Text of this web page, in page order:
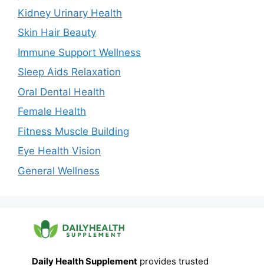
Kidney Urinary Health
Skin Hair Beauty
Immune Support Wellness
Sleep Aids Relaxation
Oral Dental Health
Female Health
Fitness Muscle Building
Eye Health Vision
General Wellness
Daily Health Supplement provides trusted